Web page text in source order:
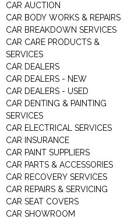
CAR AUCTION
CAR BODY WORKS & REPAIRS
CAR BREAKDOWN SERVICES
CAR CARE PRODUCTS &
SERVICES
CAR DEALERS
CAR DEALERS - NEW
CAR DEALERS - USED
CAR DENTING & PAINTING
SERVICES
CAR ELECTRICAL SERVICES
CAR INSURANCE
CAR PAINT SUPPLIERS
CAR PARTS & ACCESSORIES
CAR RECOVERY SERVICES
CAR REPAIRS & SERVICING
CAR SEAT COVERS
CAR SHOWROOM